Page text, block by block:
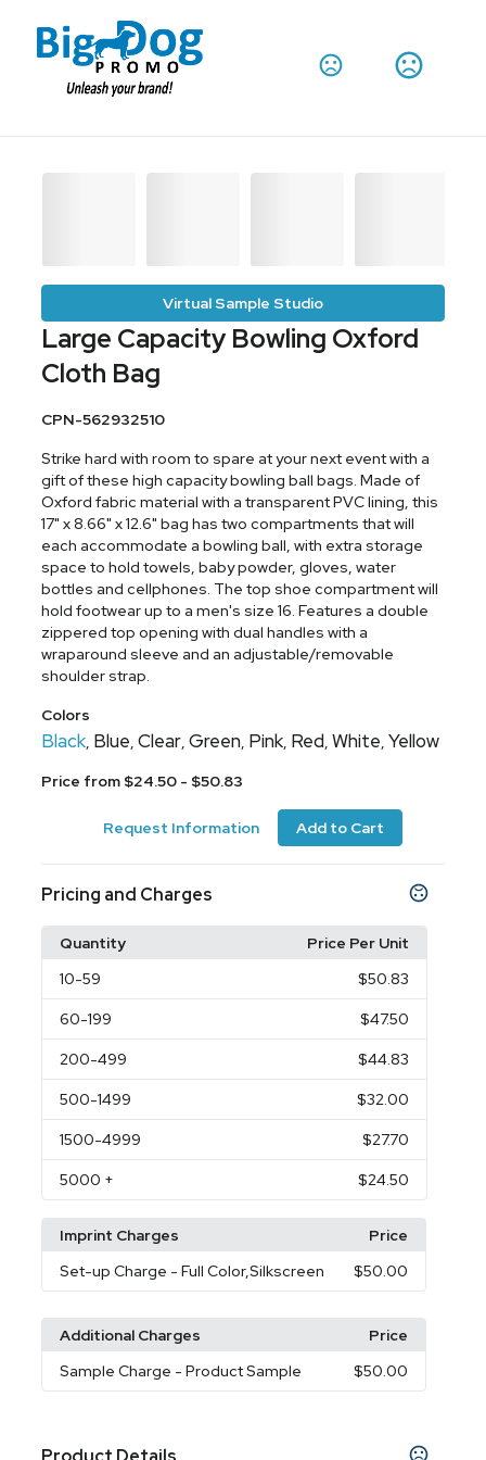
Virtual Sample Studio
Large Capacity Bowling Oxford
Cloth Bag
CPN-562932510
Strike hard with room to spare at your next event with a
gift of these high capacity bowling ball bags. Made of
Oxford fabric material with a transparent PVC lining, this
17" x 8.66" x 12.6" bag has two compartments that will
each accommodate a bowling ball, with extra storage
space to hold towels, baby powder, gloves, water
bottles and cellphones. The top shoe compartment will
hold footwear up to a men's size 16. Features a double
zippered top opening with dual handles with a
wraparound sleeve and an adjustable/removable
shoulder strap.
Colors
Black, Blue,Clear,Green, Pink, Red,White,Yellow
Price from $24.50 - $50.83
Request Information Add to Cart
Pricing and Charges
Quantity
Price Per Unit
10-59 $50.83
60-199 $47.50
200-499 $44.83
500-1499 $32.00
1500-4999 $27.70
5000 + $24.50
Imprint Charges
Price
Set-up Charge - Full Color,Silkscreen $50.00
Additional Charges
Price
Sample Charge - Product Sample $50.00